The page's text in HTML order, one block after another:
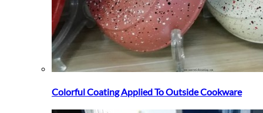
Colorful Coating Applied To Outside Cookware